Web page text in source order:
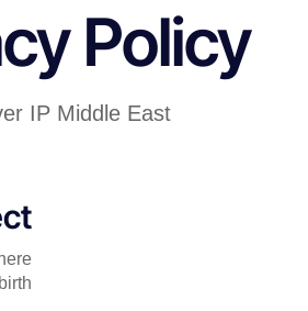
Policy
IP Middle East